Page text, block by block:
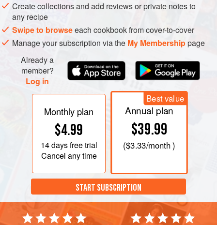
Create collections and add reviews or private notes to
any recipe
Swipe to browseeach cookbook from cover-to-cover
Manage your subscription via the My Membershippage
Already a
member?
Log in
Monthly plan
$4.99
14 daysfree trial
Cancel any time
Best value
Annual plan
$39.99
($3.33/month )
START SUBSCRIPTION